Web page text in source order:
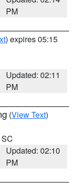
PM
) expires 05:15
Updated: 02:11
PM
(View Text)
Updated: 02:10
PM